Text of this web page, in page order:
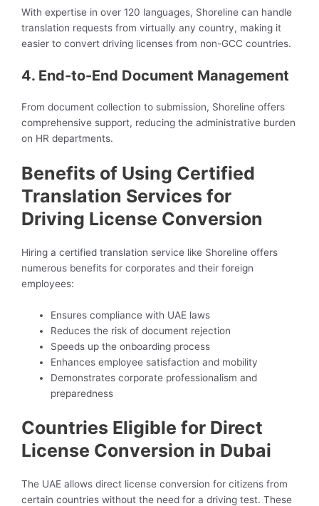
With expertise in over 120 languages, Shoreline can handle
translation requests from virtually any country, making it
easier to convert driving licenses from non-GCC countries.
4. End-to-End Document Management
From document collection to submission, Shoreline offers
comprehensive support, reducing the administrative burden
on HR departments.
Benefits of Using Certified
Translation Services for
Driving License Conversion
Hiring a certified translation service like Shoreline offers
numerous benefits for corporates and their foreign
employees:
Ensures compliance with UAE laws
Reduces the risk of document rejection
Speeds up the onboarding process
Enhances employee satisfaction and mobility
Demonstrates corporate professionalism and
preparedness
Countries Eligible for Direct
License Conversion in Dubai
The UAE allows direct license conversion for citizens from
certain countries without the need for a driving test. These